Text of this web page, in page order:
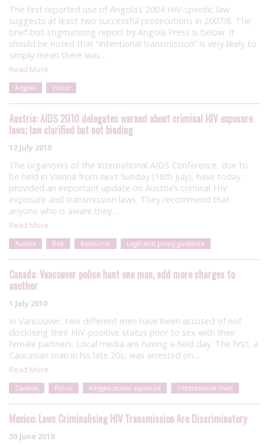
The first reported use of Angola’s 2004 HIV-specific law
suggests at least two successful prosecutions in 2007/8. The
brief-but-stigmatising report by Angola Press is below. It
should be noted that “intentional transmission” is very likely to
simply mean there was…
Read More
Angola Police
Austria: AIDS 2010 delegates warned about criminal HIV exposure
laws; law clarified but not binding
12 July 2010
The organisers of the International AIDS Conference, due to
be held in Vienna from next Sunday (18th July), have today
provided an important update on Austria’s criminal HIV
exposure and transmission laws. They recommend that
anyone who is aware they…
Read More
Austria Risk Resources Legal and policy guidance
Canada: Vancouver police hunt one man, add more charges to
another
1 July 2010
In Vancouver, two different men have been accused of not
disclosing their HIV-positive status prior to sex with their
female partners. Local media are having a field day. The first, a
Caucasian man in his late 20s, was arrested on…
Read More
Canada Police Alleged sexual exposure Heterosexual men
Mexico: Laws Criminalising HIV Transmission Are Discriminatory
30 June 2010